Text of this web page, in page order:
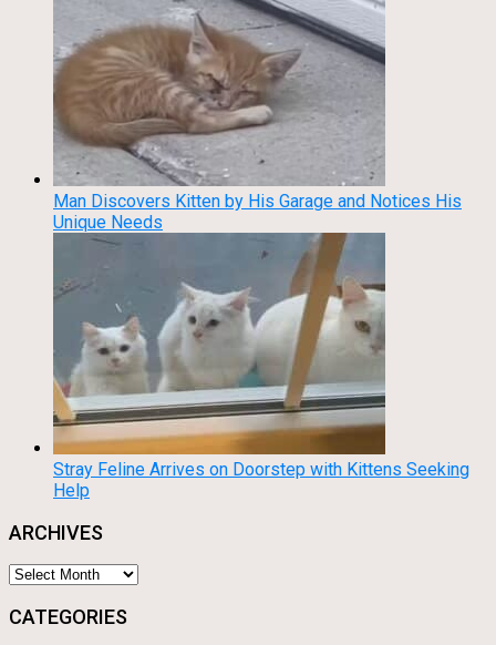
Man Discovers Kitten by His Garage and Notices His
Unique Needs
Stray Feline Arrives on Doorstep with Kittens Seeking
Help
ARCHIVES
Archives
CATEGORIES